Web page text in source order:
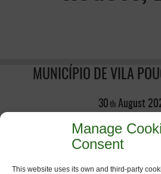
Manage
Consent
This website uses its own and third-party
MUNICÍPIO DE VILA
30 th August